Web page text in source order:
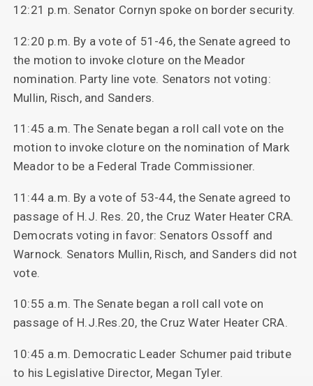
12:21 p.m. Senator Cornyn spoke on border security.
12:20 p.m. By a vote of 51-46, the Senate agreed to
the motion to invoke cloture on the Meador
nomination. Party line vote. Senators not voting:
Mullin, Risch, and Sanders.
11:45 a.m. The Senate began a roll call vote on the
motion to invoke cloture on the nomination of Mark
Meador to be a Federal Trade Commissioner.
11:44 a.m. By a vote of 53-44, the Senate agreed to
passage of H.J. Res. 20, the Cruz Water Heater CRA.
Democrats voting in favor: Senators Ossoff and
Warnock. Senators Mullin, Risch, and Sanders did not
vote.
10:55 a.m. The Senate began a roll call vote on
passage of H.J.Res.20, the Cruz Water Heater CRA.
10:45 a.m. Democratic Leader Schumer paid tribute
to his Legislative Director, Megan Tyler.